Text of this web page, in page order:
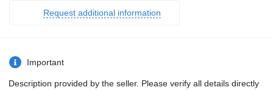
Request additional information
Important
Description provided by the seller. Please verify all details directly